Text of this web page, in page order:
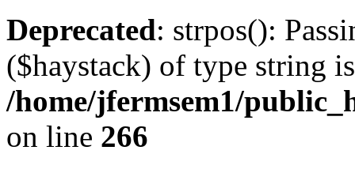
Deprecated: strpos():
($haystack) of type string
/home/jfermsem1/
on line 266